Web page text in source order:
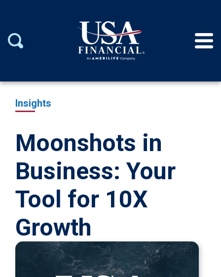
Insights
Moonshots in
Business: Your
Tool for 10X
Growth